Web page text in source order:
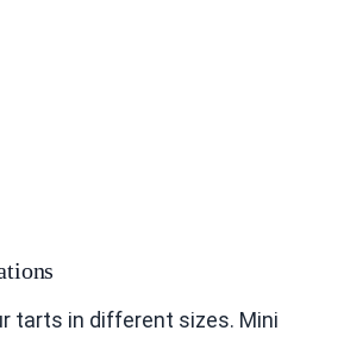
tarts in different sizes. Mini